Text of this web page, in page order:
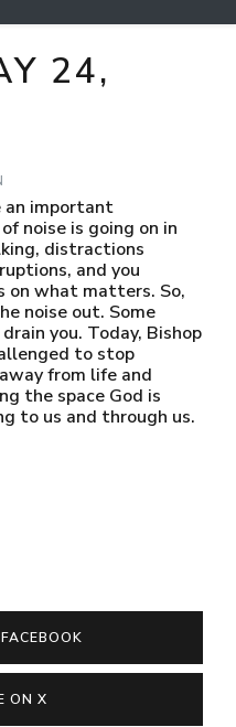
24,
an important
noise is going on in
distractions
and you
on what matters. So,
noise out. Some
you. Today, Bishop
to stop
from life and
the space God is
to us and through us.
ON X